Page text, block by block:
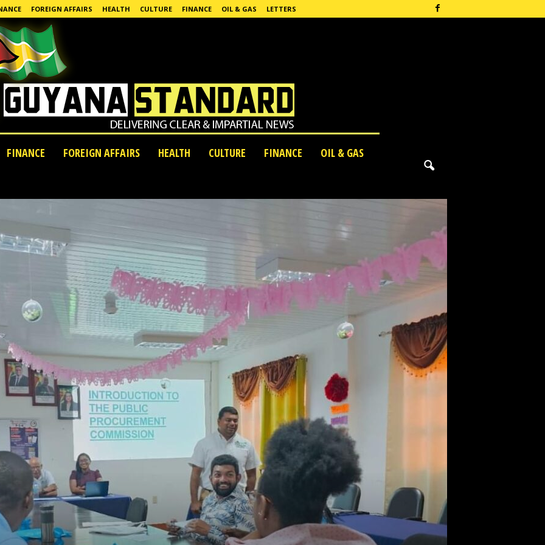
FOREIGN AFFAIRS HEALTH CULTURE FINANCE OIL & GAS LETTERS
FINANCE FOREIGN AFFAIRS HEALTH CULTURE FINANCE
OIL & GAS